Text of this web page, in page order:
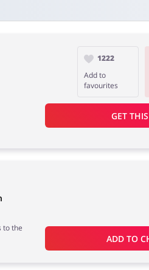
1222
Add to
favourites
GET
to the
ADD TO